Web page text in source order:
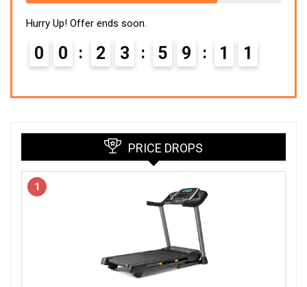
Hurry Up! Offer ends soon.
0 0 2 3 5 9 1 0
PRICE DROPS
1